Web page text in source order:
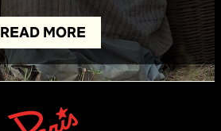
READ MORE